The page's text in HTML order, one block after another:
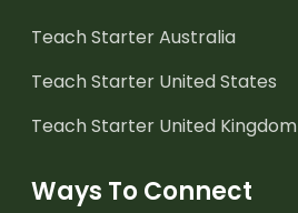
Teach Starter Australia
Teach Starter United States
Teach Starter United Kingdom
Ways To Connect